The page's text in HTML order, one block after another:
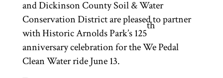
and Dickinson County Soil & Water
Conservation District are pleased to partner
with Historic Arnolds Park’s 125
th
anniversary celebration for the We Pedal
Clean Water ride June 13.